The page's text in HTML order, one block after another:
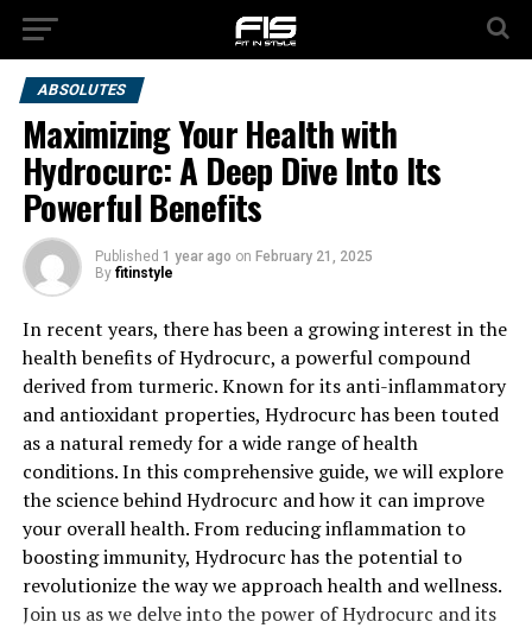
ABSOLUTES
Maximizing Your Health with
Hydrocurc: A Deep Dive Into Its
Powerful Benefits
Published 1 year ago on February 21, 2025
By fitinstyle
In recent years, there has been a growing interest in the
health benefits of Hydrocurc, a powerful compound
derived from turmeric. Known for its anti-inflammatory
and antioxidant properties, Hydrocurc has been touted
as a natural remedy for a wide range of health
conditions. In this comprehensive guide, we will explore
the science behind Hydrocurc and how it can improve
your overall health. From reducing inflammation to
boosting immunity, Hydrocurc has the potential to
revolutionize the way we approach health and wellness.
Join us as we delve into the power of Hydrocurc and its